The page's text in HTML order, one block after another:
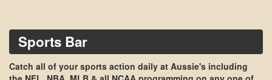
Sports Bar
Catch all of your sports action daily at Aussie's including